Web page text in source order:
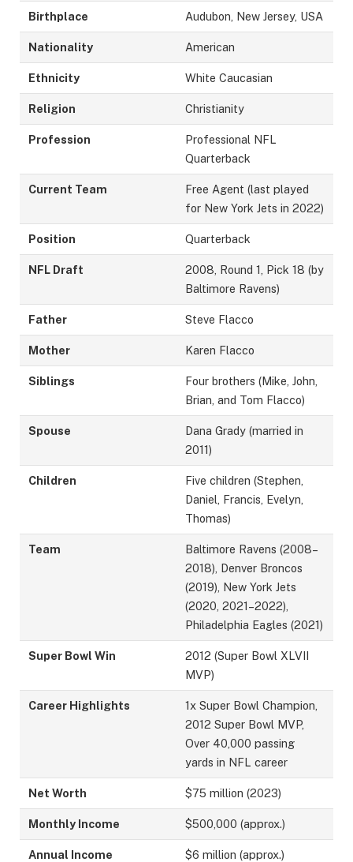
Birthplace Audubon, New Jersey, USA
Nationality American
Ethnicity White Caucasian
Religion Christianity
Profession
Professional NFL
Quarterback
Current Team
Free Agent (last played
for New York Jets in 2022)
Position Quarterback
NFL Draft
2008, Round 1, Pick 18 (by
Baltimore Ravens)
Father Steve Flacco
Mother Karen Flacco
Siblings
Four brothers (Mike, John,
Brian, and Tom Flacco)
Spouse
Dana Grady (married in
2011)
Children
Five children (Stephen,
Daniel, Francis, Evelyn,
Thomas)
Team
Baltimore Ravens (2008–
2018), Denver Broncos
(2019), New York Jets
(2020, 2021–2022),
Philadelphia Eagles (2021)
Super Bowl Win
2012 (Super Bowl XLVII
MVP)
Career Highlights
1x Super Bowl Champion,
2012 Super Bowl MVP,
Over 40,000 passing
yards in NFL career
Net Worth $75 million (2023)
Monthly Income $500,000 (approx.)
Annual Income $6 million (approx.)